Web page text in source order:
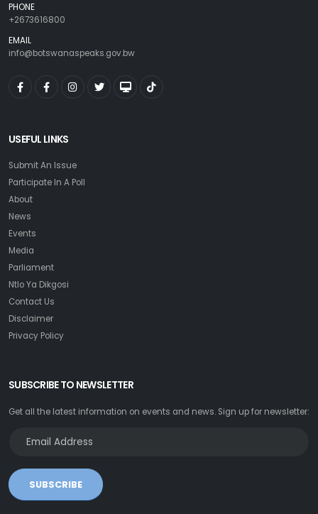
PHONE
+2673616800
EMAIL
info@botswanaspeaks.gov.bw
USEFUL LINKS
Submit An Issue
Participate In A Poll
About
News
Events
Media
Parliament
Ntlo Ya Dikgosi
Contact Us
Disclaimer
Privacy Policy
SUBSCRIBE TO NEWSLETTER
Get all the latest information on events and news. Sign up for newsletter:
SUBSCRIBE